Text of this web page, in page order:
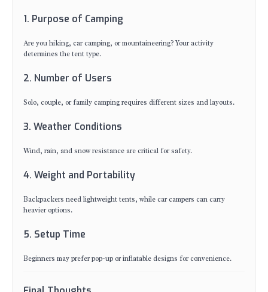
1. Purpose of Camping
Are you hiking, car camping, or mountaineering? Your activity
determines the tent type.
2. Number of Users
Solo, couple, or family camping requires different sizes and layouts.
3. Weather Conditions
Wind, rain, and snow resistance are critical for safety.
4. Weight and Portability
Backpackers need lightweight tents, while car campers can carry
heavier options.
5. Setup Time
Beginners may prefer pop-up or inflatable designs for convenience.